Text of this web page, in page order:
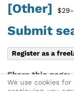
[Other]
Submit
Register as a
Share this page:
email
We use cookies